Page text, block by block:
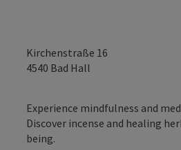
Kirchenstraße 16
4540 Bad Hall
Experience mindfulness and
Discover incense and healing
being.